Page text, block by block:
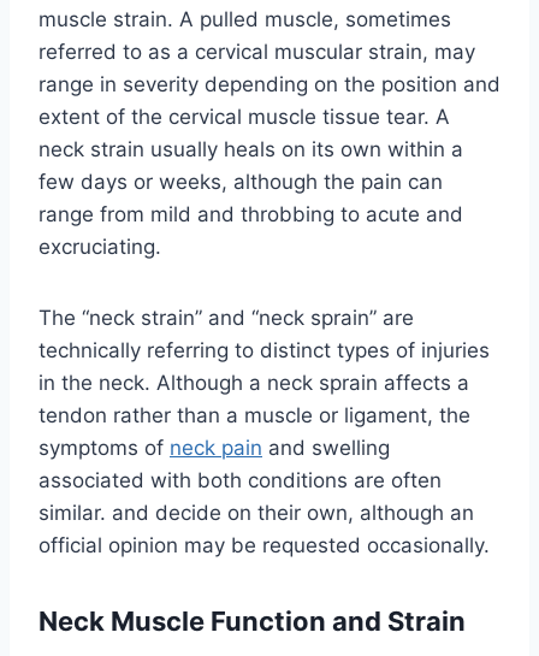
muscle strain. A pulled muscle, sometimes
referred to as a cervical muscular strain, may
range in severity depending on the position and
extent of the cervical muscle tissue tear. A
neck strain usually heals on its own within a
few days or weeks, although the pain can
range from mild and throbbing to acute and
excruciating.
The “neck strain” and “neck sprain” are
technically referring to distinct types of injuries
in the neck. Although a neck sprain affects a
tendon rather than a muscle or ligament, the
symptoms of neck pain and swelling
associated with both conditions are often
similar. and decide on their own, although an
official opinion may be requested occasionally.
Neck Muscle Function and Strain